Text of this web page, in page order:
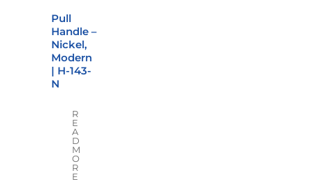
Pull
Handle –
Nickel,
Modern
| H-143-
N
R
E
A
D
M
O
R
E